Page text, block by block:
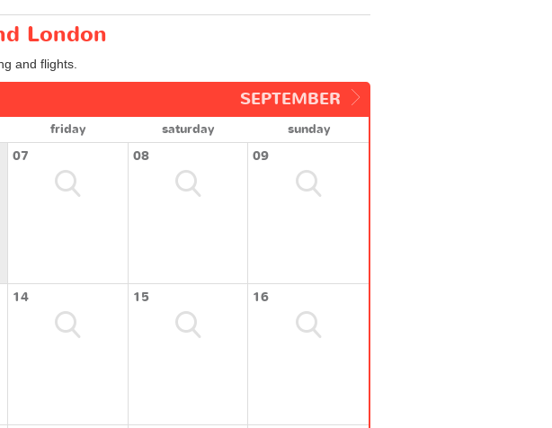
London
and flights.
SEPTEMBER
friday saturday
sunday
07 08 09
14 15 16